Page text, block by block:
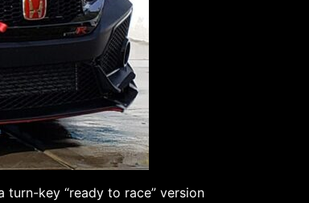
key “ready to race” version